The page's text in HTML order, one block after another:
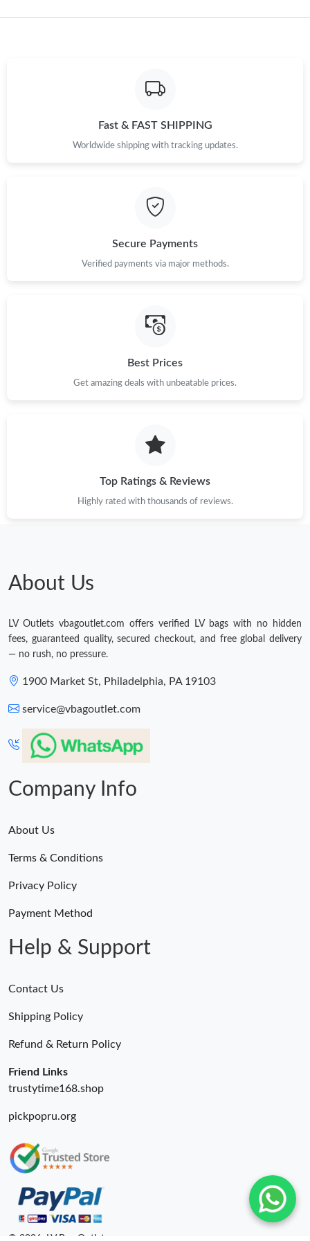
Just Sold: Yara from Detroit on Jul 11, 2026 at 9:37 PM.
Just Sold: Chris from Seattle on May 15, 2026 at 11:34 PM.
Just Sold: Becky from Columbus on May 21, 2026 at 9:12 PM.
Just Sold: Oscar from Denver on May 31, 2026 at 8:06 AM.
Just Sold: Tina from Detroit on Jun 27, 2026 at 2:26 PM.
Just Sold: Megan from San Francisco on Jul 15, 2026 at 12:13
PM.
Fast & FAST SHIPPING
Worldwide shipping with tracking updates.
Secure Payments
Verified payments via major methods.
Best Prices
Get amazing deals with unbeatable prices.
Top Ratings & Reviews
Highly rated with thousands of reviews.
About Us
LV Outlets vbagoutlet.com offers verified LV bags with no hidden
fees, guaranteed quality, secured checkout, and free global delivery
— no rush, no pressure.
1900 Market St, Philadelphia, PA 19103
service@vbagoutlet.com
Company Info
About Us
Terms & Conditions
Privacy Policy
Payment Method
Help & Support
Contact Us
Shipping Policy
Refund & Return Policy
Friend Links
trustytime168.shop
pickpopru.org
© 2026. LV Bag Outlet